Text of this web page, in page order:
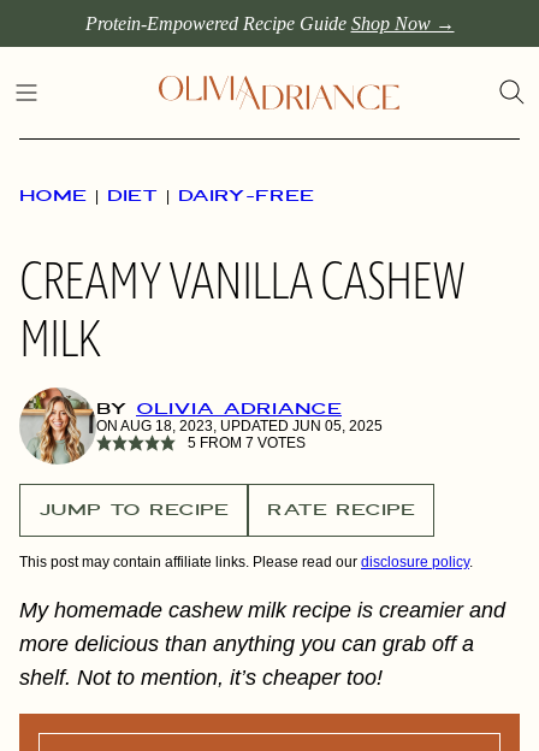
to
content
Protein-Empowered Recipe Guide Shop Now →
HOME | DIET | DAIRY-FREE
CREAMY VANILLA CASHEW
MILK
BY OLIVIA ADRIANCE
ON AUG 18, 2023, UPDATED JUN 05, 2025
5FROM 7 VOTES
JUMP TO RECIPE RATE RECIPE
This post may contain affiliate links. Please read our disclosure policy.
My homemade cashew milk recipe is creamier and
more delicious than anything you can grab off a
shelf. Not to mention, it’s cheaper too!